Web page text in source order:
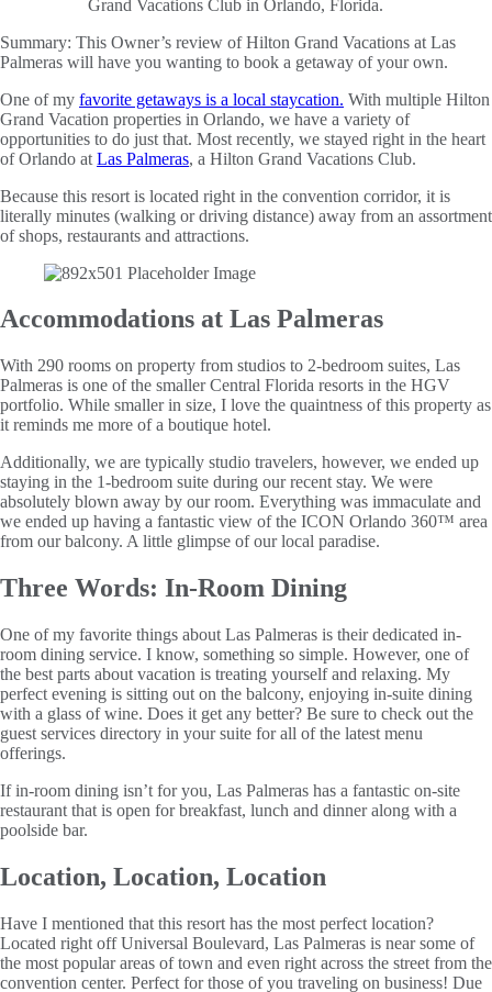
Summary: This Owner’s review of Hilton Grand Vacations at Las
Palmeras will have you wanting to book a getaway of your own.
One of my favorite getaways is a local staycation. With multiple Hilton
Grand Vacation properties in Orlando, we have a variety of
opportunities to do just that. Most recently, we stayed right in the heart
of Orlando at Las Palmeras, a Hilton Grand Vacations Club.
Because this resort is located right in the convention corridor, it is
literally minutes (walking or driving distance) away from an assortment
of shops, restaurants and attractions.
Accommodations at Las Palmeras
With 290 rooms on property from studios to 2-bedroom suites, Las
Palmeras is one of the smaller Central Florida resorts in the HGV
portfolio. While smaller in size, I love the quaintness of this property as
it reminds me more of a boutique hotel.
Additionally, we are typically studio travelers, however, we ended up
staying in the 1-bedroom suite during our recent stay. We were
absolutely blown away by our room. Everything was immaculate and
we ended up having a fantastic view of the ICON Orlando 360™ area
from our balcony. A little glimpse of our local paradise.
Three Words: In-Room Dining
One of my favorite things about Las Palmeras is their dedicated in-
room dining service. I know, something so simple. However, one of
the best parts about vacation is treating yourself and relaxing. My
perfect evening is sitting out on the balcony, enjoying in-suite dining
with a glass of wine. Does it get any better? Be sure to check out the
guest services directory in your suite for all of the latest menu
offerings.
If in-room dining isn’t for you, Las Palmeras has a fantastic on-site
restaurant that is open for breakfast, lunch and dinner along with a
poolside bar.
Location, Location, Location
Have I mentioned that this resort has the most perfect location?
Located right off Universal Boulevard, Las Palmeras is near some of
the most popular areas of town and even right across the street from the
convention center. Perfect for those of you traveling on business! Due